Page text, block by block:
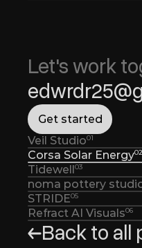
Let's work
Get started
Veil Studio01
Corsa Solar Energy02
Tidewell03
noma pottery
STRIDE05
Refract AI Visuals06
Back to all